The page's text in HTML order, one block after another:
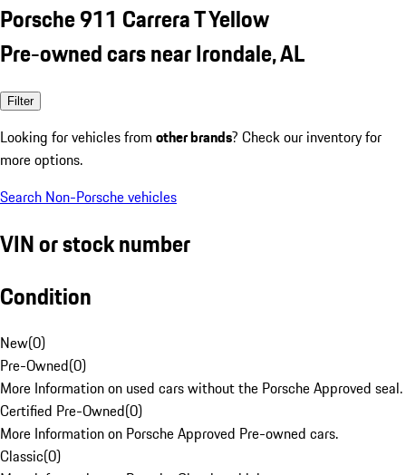
Porsche 911 Carrera T Yellow
Pre-owned cars near Irondale, AL
Filter
Looking for vehicles from other brands? Check our inventory for
more options.
Search Non-Porsche vehicles
VIN or stock number
Condition
New(0)
Pre-Owned(0)
More Information on used cars without the Porsche Approved seal.
Certified Pre-Owned(0)
More Information on Porsche Approved Pre-owned cars.
Classic(0)